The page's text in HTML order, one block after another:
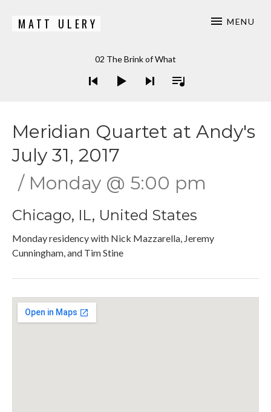
MATT ULERY MENU
02 The Brink of What
Meridian Quartet at Andy's
July 31, 2017
Monday @ 5:00 pm
Chicago, IL, United States
Monday residency with Nick Mazzarella, Jeremy
Cunningham, and Tim Stine